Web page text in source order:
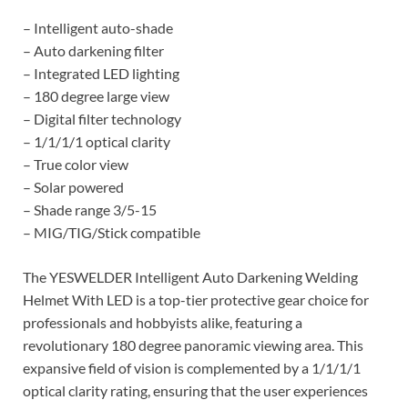
– Intelligent auto-shade
– Auto darkening filter
– Integrated LED lighting
– 180 degree large view
– Digital filter technology
– 1/1/1/1 optical clarity
– True color view
– Solar powered
– Shade range 3/5-15
– MIG/TIG/Stick compatible
The YESWELDER Intelligent Auto Darkening Welding
Helmet With LED is a top-tier protective gear choice for
professionals and hobbyists alike, featuring a
revolutionary 180 degree panoramic viewing area. This
expansive field of vision is complemented by a 1/1/1/1
optical clarity rating, ensuring that the user experiences